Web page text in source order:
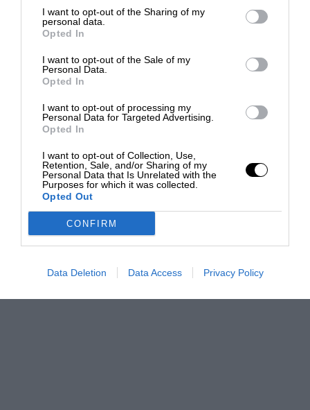
I want to opt-out of the Sharing of my
personal data.
Opted In
I want to opt-out of the Sale of my
Personal Data.
Opted In
I want to opt-out of processing my
Personal Data for Targeted Advertising.
Opted In
I want to opt-out of Collection, Use,
Retention, Sale, and/or Sharing of my
Personal Data that Is Unrelated with the
Purposes for which it was collected.
Opted Out
CONFIRM
Data Deletion Data Access Privacy Policy